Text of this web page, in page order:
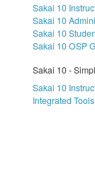
Sakai 10
Sakai 10
Sakai 10
Sakai 10 OSP
Sakai 10 -
Sakai 10
Integrated Tools